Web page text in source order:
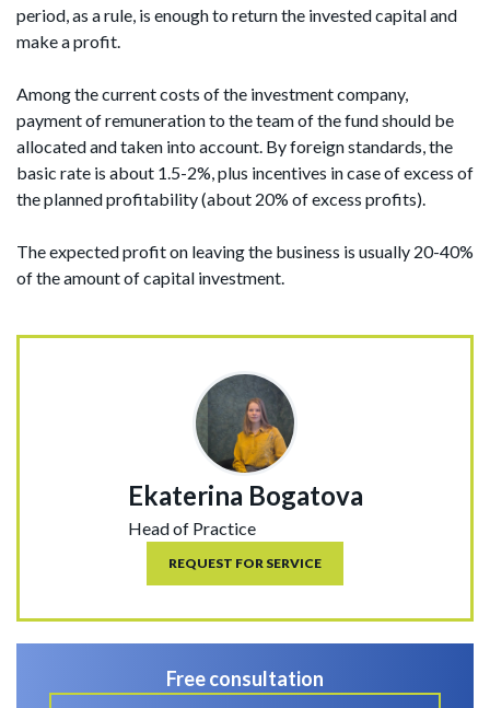
period, as a rule, is enough to return the invested capital and
make a profit.
Among the current costs of the investment company,
payment of remuneration to the team of the fund should be
allocated and taken into account. By foreign standards, the
basic rate is about 1.5-2%, plus incentives in case of excess of
the planned profitability (about 20% of excess profits).
The expected profit on leaving the business is usually 20-40%
of the amount of capital investment.
Ekaterina Bogatova
Head of Practice
REQUEST FOR SERVICE
Free consultation